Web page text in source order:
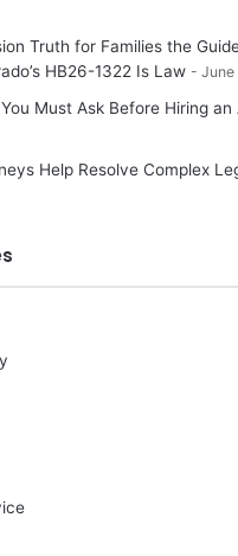
Truth for Families the
HB26-1322 Is Law
June
Must Ask Before Hiring
Help Resolve Complex